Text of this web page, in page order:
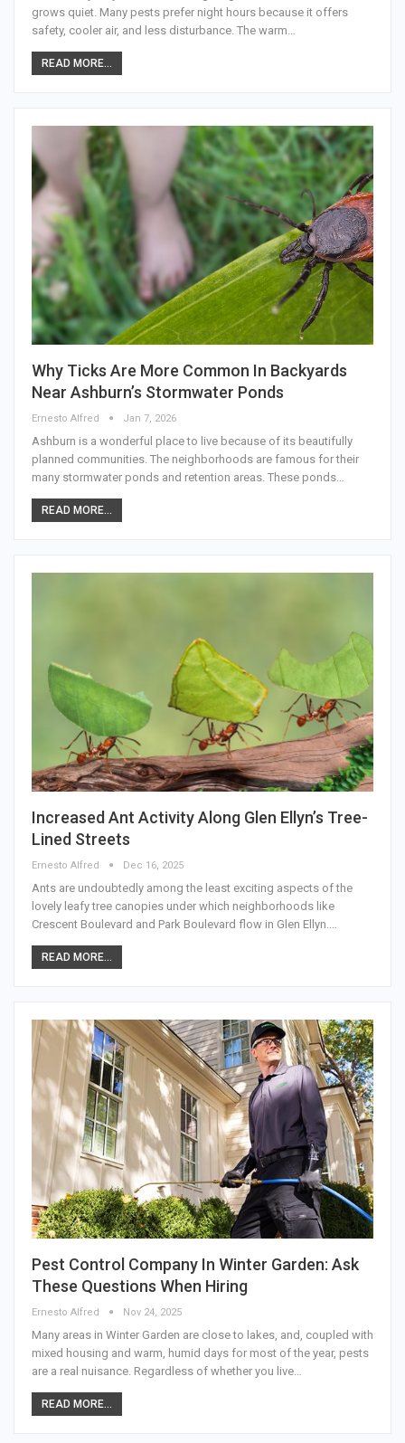
grows quiet. Many pests prefer night hours because it offers
safety, cooler air, and less disturbance. The warm…
READ MORE...
Why Ticks Are More Common In Backyards
Near Ashburn’s Stormwater Ponds
Ernesto Alfred Jan 7, 2026
Ashburn is a wonderful place to live because of its beautifully
planned communities. The neighborhoods are famous for their
many stormwater ponds and retention areas. These ponds…
READ MORE...
Increased Ant Activity Along Glen Ellyn’s Tree-
Lined Streets
Ernesto Alfred Dec 16, 2025
Ants are undoubtedly among the least exciting aspects of the
lovely leafy tree canopies under which neighborhoods like
Crescent Boulevard and Park Boulevard flow in Glen Ellyn.…
READ MORE...
Pest Control Company In Winter Garden: Ask
These Questions When Hiring
Ernesto Alfred Nov 24, 2025
Many areas in Winter Garden are close to lakes, and, coupled with
mixed housing and warm, humid days for most of the year, pests
are a real nuisance. Regardless of whether you live…
READ MORE...